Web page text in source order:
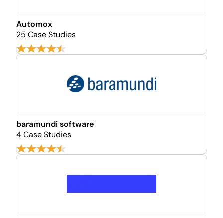
Automox
25 Case Studies
baramundi software
4 Case Studies